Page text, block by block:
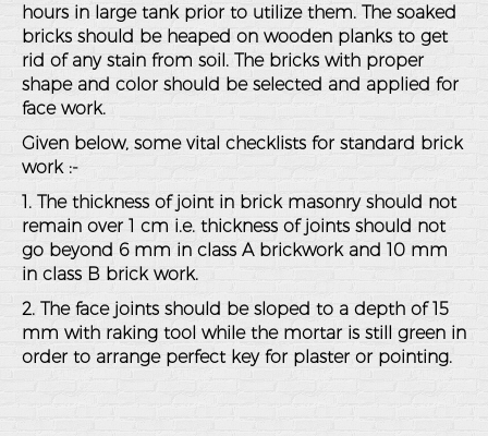
hours in large tank prior to utilize them. The soaked
bricks should be heaped on wooden planks to get
rid of any stain from soil. The bricks with proper
shape and color should be selected and applied for
face work.
Given below, some vital checklists for standard brick
work :-
1. The thickness of joint in brick masonry should not
remain over 1 cm i.e. thickness of joints should not
go beyond 6 mm in class A brickwork and 10 mm
in class B brick work.
2. The face joints should be sloped to a depth of 15
mm with raking tool while the mortar is still green in
order to arrange perfect key for plaster or pointing.